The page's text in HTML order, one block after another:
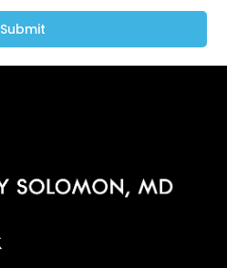
Submit